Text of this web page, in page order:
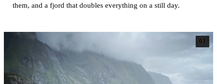
them, and a fjord that doubles everything on a still day.
03